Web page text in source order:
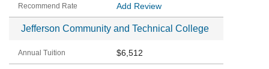
Add Review
Jefferson Community and Technical College
$6,512